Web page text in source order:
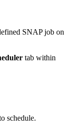
SNAP job on
tab within
schedule.